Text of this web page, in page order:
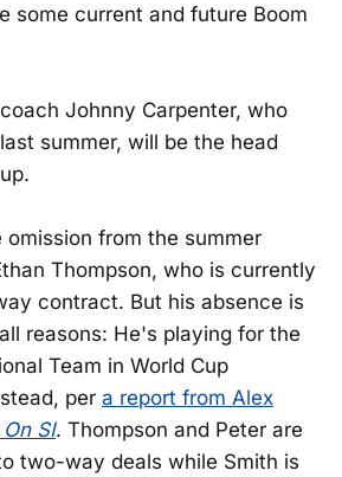
some current and future Boom
Johnny Carpenter, who
summer, will be the head
omission from the summer
Thompson, who is currently
contract. But his absence is
reasons: He's playing for the
Team in World Cup
per a report from Alex
SI. Thompson and Peter are
two-way deals while Smith is